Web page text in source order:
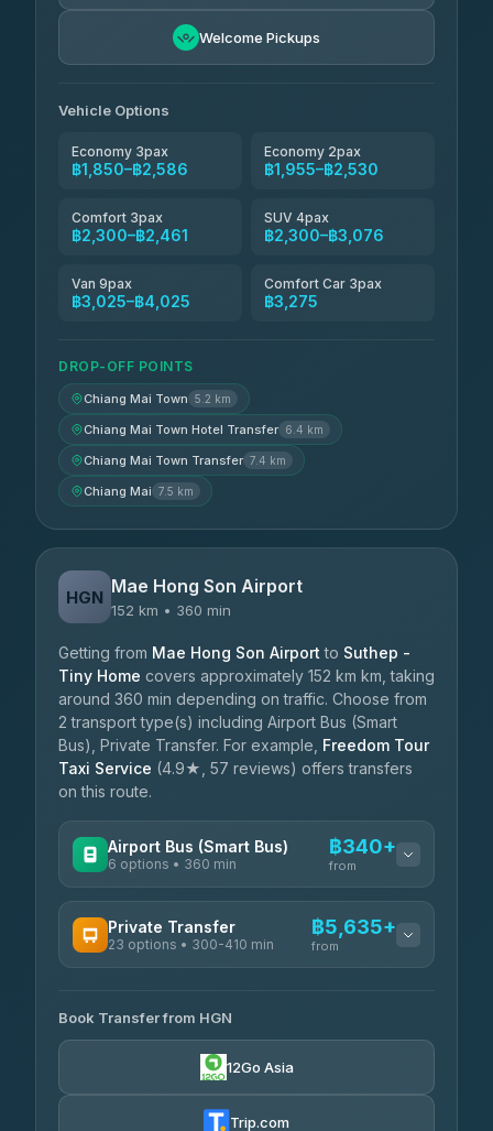
Welcome Pickups
Vehicle Options
Economy 3pax
฿1,850–฿2,586
Economy 2pax
฿1,955–฿2,530
Comfort 3pax
฿2,300–฿2,461
SUV 4pax
฿2,300–฿3,076
Van 9pax
฿3,025–฿4,025
Comfort Car 3pax
฿3,275
DROP-OFF POINTS
Chiang Mai Town 5.2 km
Chiang Mai Town Hotel Transfer 6.4 km
Chiang Mai Town Transfer 7.4 km
Chiang Mai 7.5 km
HGN Mae Hong Son Airport
152 km • 360 min
Getting from Mae Hong Son Airport to Suthep -
Tiny Home covers approximately 152 km km, taking
around 360 min depending on traffic. Choose from
2 transport type(s) including Airport Bus (Smart
Bus), Private Transfer. For example, Freedom Tour
Taxi Service (4.9★, 57 reviews) offers transfers
on this route.
Airport Bus (Smart Bus)
6 options • 360 min
฿340+
from
Prem Pracha ฿340-฿400
Private Transfer
23 options • 300-410 min
฿5,635+
from
Easyride Services
4.76(160)
฿6,325-฿7,130
Book Transfer from HGN
12Go Asia
Trip.com